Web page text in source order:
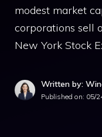
modest market
corporations sell
New York Stock
Written by:
Published on: 05/